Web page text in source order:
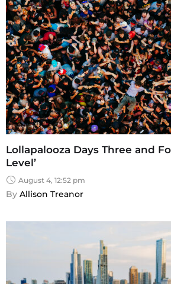
Lollapalooza Days Three and
Level’
August 4, 12:52 pm
By Allison Treanor